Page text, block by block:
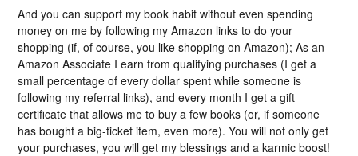
And you can support my book habit without even spending
money on me by following my Amazon links to do your
shopping (if, of course, you like shopping on Amazon); As an
Amazon Associate I earn from qualifying purchases (I get a
small percentage of every dollar spent while someone is
following my referral links), and every month I get a gift
certificate that allows me to buy a few books (or, if someone
has bought a big-ticket item, even more). You will not only get
your purchases, you will get my blessings and a karmic boost!